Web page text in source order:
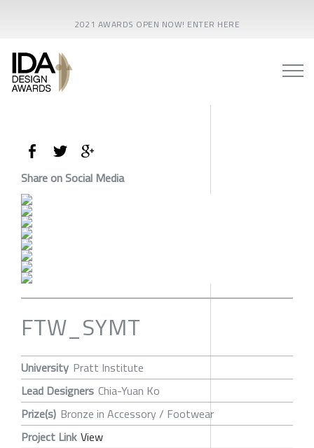
2021 AWARDS OPEN NOW! ENTER HERE
Share on Social Media
FTW_SYMT
University Pratt Institute
Lead Designers Chia-Yuan Ko
Prize(s) Bronze in Accessory / Footwear
Project Link View